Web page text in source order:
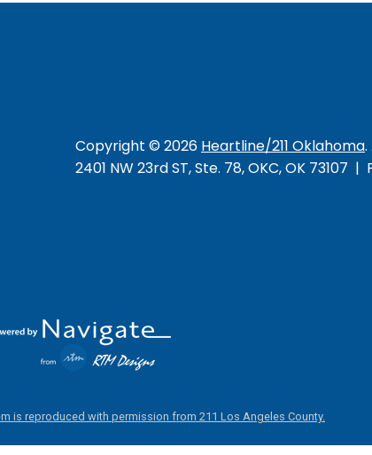
Copyright © 2026 Heartline/211 Oklahoma
2401 NW 23rd ST, Ste. 78, OKC, OK 73107
is reproduced with permission from 211 Los Angeles County.